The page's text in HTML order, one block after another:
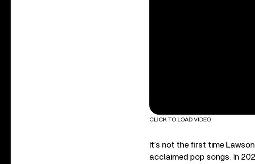
CLICK TO LOAD VIDEO
It’s not the first time
acclaimed pop songs. In